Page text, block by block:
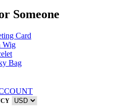
Someone
Card
Wig
Bag